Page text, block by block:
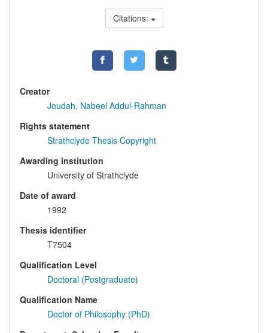
Citations:
Creator
Joudah, Nabeel Addul-Rahman
Rights statement
Strathclyde Thesis Copyright
Awarding institution
University of Strathclyde
Date of award
1992
Thesis identifier
T7504
Qualification Level
Doctoral (Postgraduate)
Qualification Name
Doctor of Philosophy (PhD)